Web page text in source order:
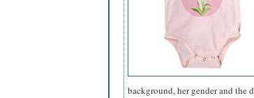
background, her gender and the